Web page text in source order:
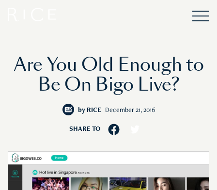
Are You Old Enough to
Be On Bigo Live?
by RICE December 21, 2016
SHARE TO